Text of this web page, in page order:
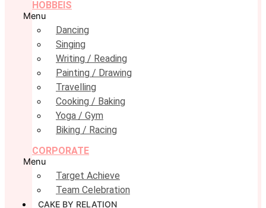
HOBBEIS
Menu
Dancing
Singing
Writing / Reading
Painting / Drawing
Travelling
Cooking / Baking
Yoga / Gym
Biking / Racing
CORPORATE
Menu
Target Achieve
Team Celebration
CAKE BY RELATION